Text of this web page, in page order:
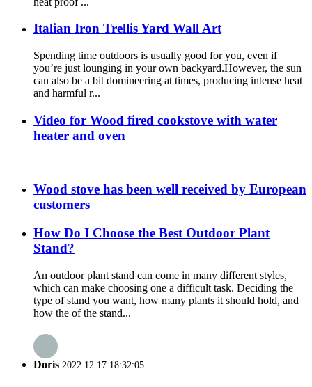
Italian Iron Trellis Yard Wall Art
Spending time outdoors is usually good for you, even if
you’re just lounging in your own backyard.However, the sun
can also be a bit domineering at times, producing intense heat
and harmful r...
Video for Wood fired cookstove with water
heater and oven
Wood stove has been well received by European
customers
How Do I Choose the Best Outdoor Plant
Stand?
An outdoor plant stand can come in many different styles,
which can make choosing one a difficult task. Deciding the
type of stand you want, how many plants it should hold, and
how the of the stand...
Doris 2022.12.17 18:32:05